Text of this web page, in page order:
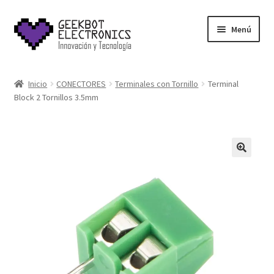
Saltar
a
navegación
Ir
al
contenido
Menú
About Us
Inicio CONECTORES Terminales con Tornillo
Terminal
Block 2 Tornillos 3.5mm